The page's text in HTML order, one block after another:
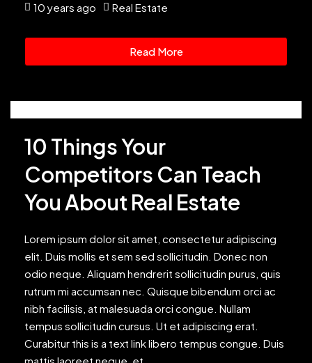
10 years ago Real Estate
Read More
10 Things Your
Competitors Can Teach
You About Real Estate
Lorem ipsum dolor sit amet, consectetur adipiscing
elit. Duis mollis et sem sed sollicitudin. Donec non
odio neque. Aliquam hendrerit sollicitudin purus, quis
rutrum mi accumsan nec. Quisque bibendum orci ac
nibh facilisis, at malesuada orci congue. Nullam
tempus sollicitudin cursus. Ut et adipiscing erat.
Curabitur this is a text link libero tempus congue. Duis